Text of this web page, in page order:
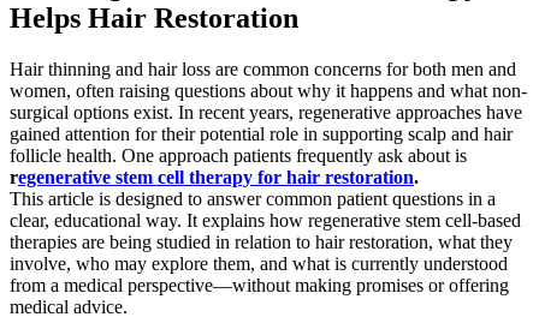
Helps Hair Restoration
Hair thinning and hair loss are common concerns for both men and
women, often raising questions about why it happens and what non-
surgical options exist. In recent years, regenerative approaches have
gained attention for their potential role in supporting scalp and hair
follicle health. One approach patients frequently ask about is
regenerative stem cell therapy for hair restoration.
This article is designed to answer common patient questions in a
clear, educational way. It explains how regenerative stem cell-based
therapies are being studied in relation to hair restoration, what they
involve, who may explore them, and what is currently understood
from a medical perspective—without making promises or offering
medical advice.